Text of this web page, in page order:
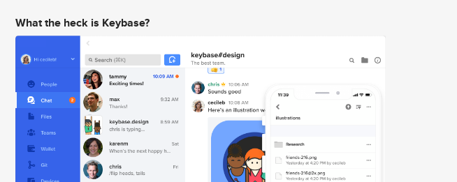
What the heck is Keybase?